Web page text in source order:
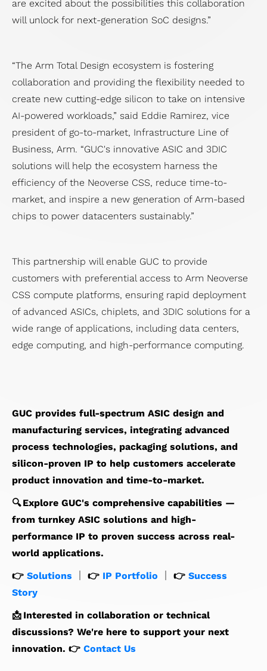
are excited about the possibilities this collaboration
will unlock for next-generation SoC designs.”
“The Arm Total Design ecosystem is fostering
collaboration and providing the flexibility needed to
create new cutting-edge silicon to take on intensive
AI-powered workloads,” said Eddie Ramirez, vice
president of go-to-market, Infrastructure Line of
Business, Arm. “GUC's innovative ASIC and 3DIC
solutions will help the ecosystem harness the
efficiency of the Neoverse CSS, reduce time-to-
market, and inspire a new generation of Arm-based
chips to power datacenters sustainably.”
This partnership will enable GUC to provide
customers with preferential access to Arm Neoverse
CSS compute platforms, ensuring rapid deployment
of advanced ASICs, chiplets, and 3DIC solutions for a
wide range of applications, including data centers,
edge computing, and high-performance computing.
GUC provides full-spectrum ASIC design and
manufacturing services, integrating advanced
process technologies, packaging solutions, and
silicon-proven IP to help customers accelerate
product innovation and time-to-market.
🔍 Explore GUC's comprehensive capabilities —
from turnkey ASIC solutions and high-
performance IP to proven success across real-
world applications.
👉 Solutions ｜ 👉 IP Portfolio ｜ 👉 Success
Story
📩 Interested in collaboration or technical
discussions? We're here to support your next
innovation. 👉 Contact Us